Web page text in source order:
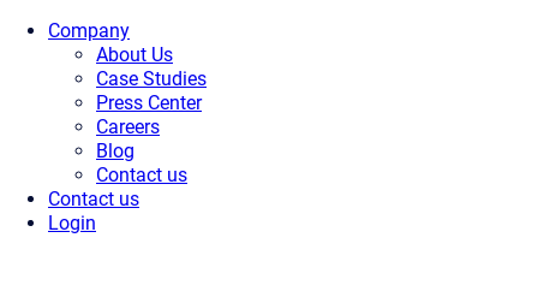
Company
About Us
Case Studies
Press Center
Careers
Blog
Contact us
Contact us
Login